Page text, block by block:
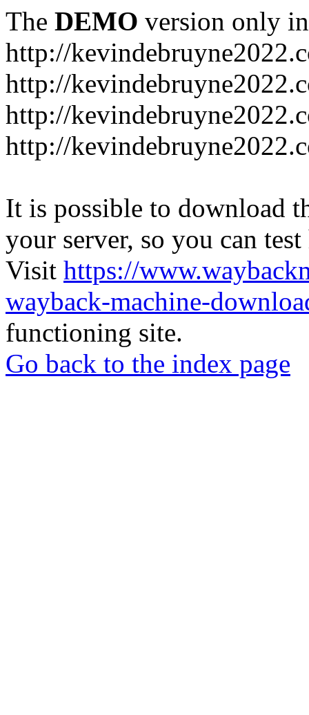
The DEMO version only
http://
http://
http://
http://
It is possible to download
your server, so you can
Visit https://
wayback-machine-
functioning site.
Go back to the index page